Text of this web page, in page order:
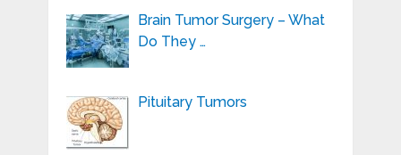
Brain Tumor Surgery – What
Do They …
Pituitary Tumors